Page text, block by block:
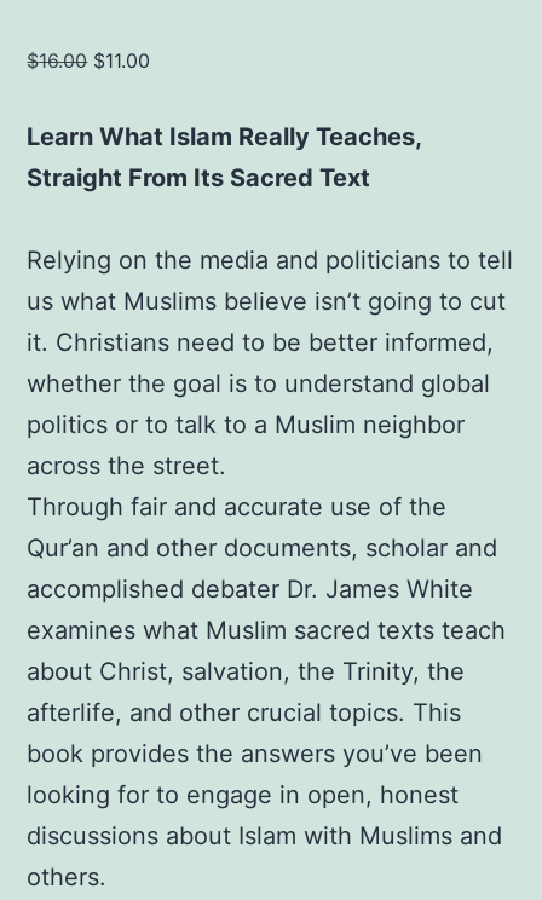
$16.00 Original
was:
$11.00
is:
Learn What Islam Really Teaches,
Straight From Its Sacred Text
Relying on the media and politicians to tell
us what Muslims believe isn’t going to cut
it. Christians need to be better informed,
whether the goal is to understand global
politics or to talk to a Muslim neighbor
across the street.
Through fair and accurate use of the
Qur’an and other documents, scholar and
accomplished debater Dr. James White
examines what Muslim sacred texts teach
about Christ, salvation, the Trinity, the
afterlife, and other crucial topics. This
book provides the answers you’ve been
looking for to engage in open, honest
discussions about Islam with Muslims and
others.